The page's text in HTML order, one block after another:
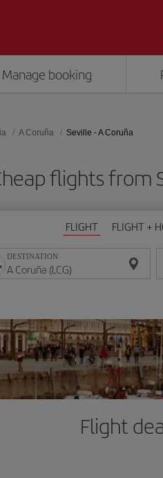
Manage booking
A Coruña Seville - A Coruña
flights from
FLIGHT FLIGHT +
DESTINATION
Flight